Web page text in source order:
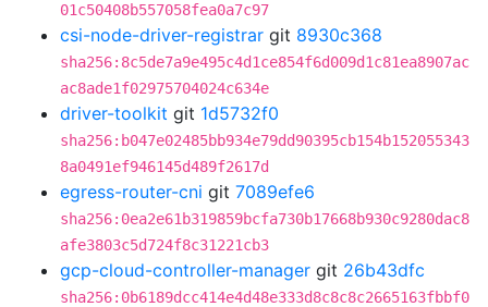
01c50408b557058fea0a7c97
csi-node-driver-registrar git 8930c368
sha256:8c5de7a9e495c4d1ce854f6d009d1c81ea8907ac
ac8ade1f02975704024c634e
driver-toolkit git 1d5732f0
sha256:b047e02485bb934e79dd90395cb154b152055343
8a0491ef946145d489f2617d
egress-router-cni git 7089efe6
sha256:0ea2e61b319859bcfa730b17668b930c9280dac8
afe3803c5d724f8c31221cb3
gcp-cloud-controller-manager git 26b43dfc
sha256:0b6189dcc414e4d48e333d8c8c8c2665163fbbf0